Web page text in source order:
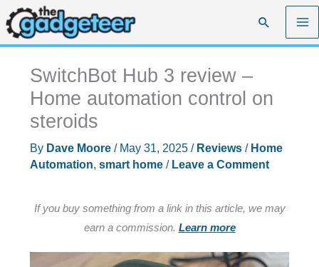
Skip
to
content
Search
SwitchBot Hub 3 review –
Home automation control on
steroids
By Dave Moore / May 31, 2025 / Reviews/ Home
Automation, smart home/ Leave a Comment
If you buy something from a link in this article, we may
earn a commission. Learn more